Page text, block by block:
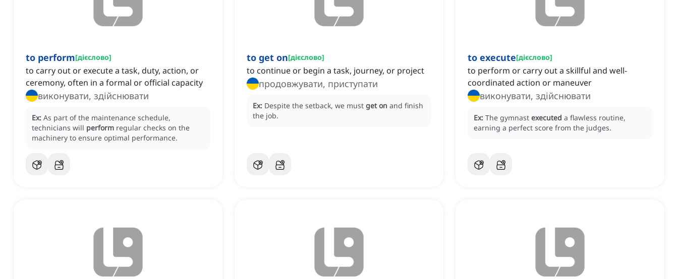
to perform[дієслово]
to carry out or execute a task, duty, action, or
ceremony, often in a formal or official capacity
виконувати, здійснювати
Ex: As part of the maintenance schedule,
technicians will perform regular checks on the
machinery to ensure optimal performance.
to get on[дієслово]
to continue or begin a task, journey, or project
продовжувати, приступати
Ex: Despite the setback, we must get on and finish
the job.
to execute[дієслово]
to perform or carry out a skillful and well-
coordinated action or maneuver
виконувати, здійснювати
Ex: The gymnast executed a flawless routine,
earning a perfect score from the judges.